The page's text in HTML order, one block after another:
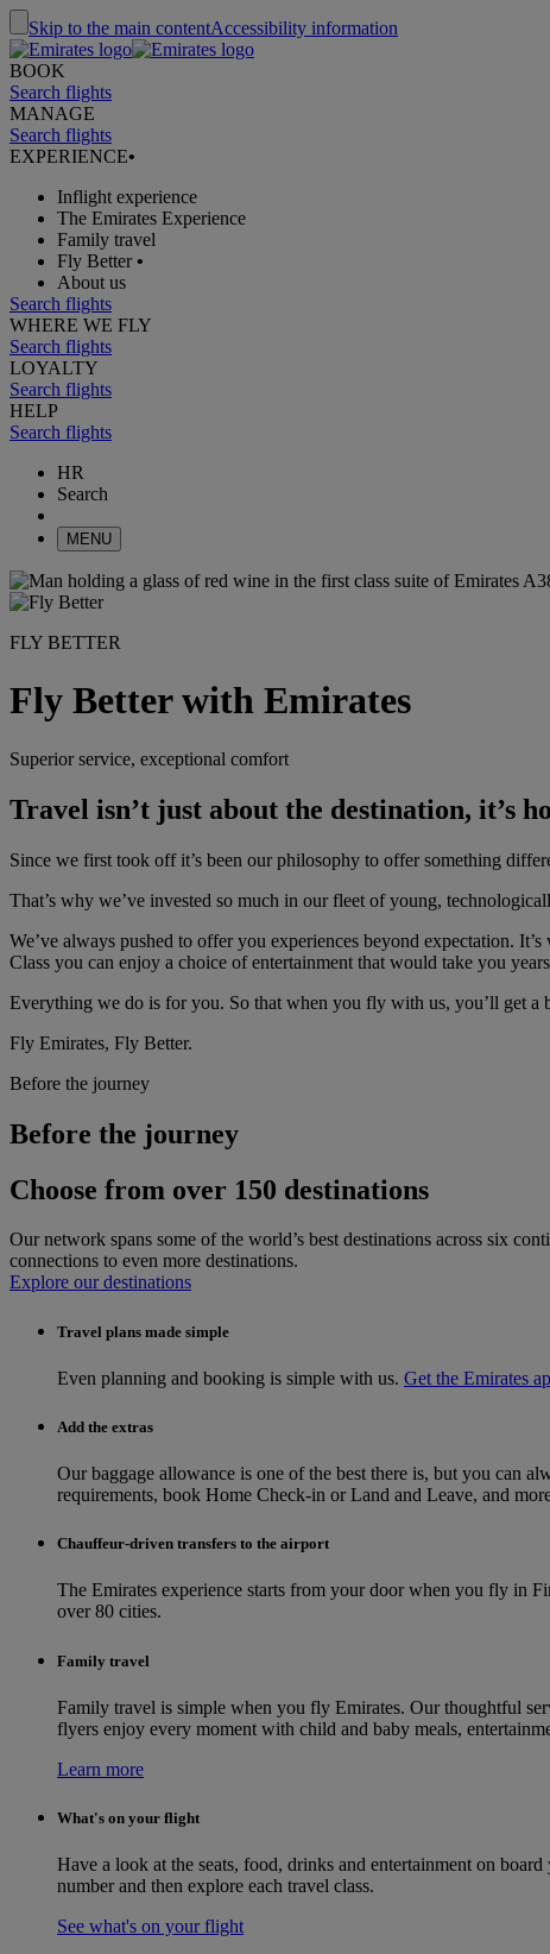
Skip to the main contentAccessibility information
BOOK
Search flights
MANAGE
Search flights
EXPERIENCE•
Inflight experience
The Emirates Experience
Family travel
Fly Better •
About us
Search flights
WHERE WE FLY
Search flights
LOYALTY
Search flights
HELP
Search flights
HR
Search
MENU
FLY BETTER
Fly Better with Emirates
Superior service, exceptional comfort
Travel isn’t just about the destination, it’s
Since we first took off it’s been our philosophy to offer something
That’s why we’ve invested so much in our fleet of young,
We’ve always pushed to offer you experiences beyond expectation.
Class you can enjoy a choice of entertainment that would take you
Everything we do is for you. So that when you fly with us, you’ll get a
Fly Emirates, Fly Better.
Before the journey
Before the journey
Choose from over 150 destinations
Our network spans some of the world’s best destinations across six
connections to even more destinations.
Explore our destinations
Travel plans made simple
Even planning and booking is simple with us. Get the Emirates
Add the extras
Our baggage allowance is one of the best there is, but you can
requirements, book Home Check-in or Land and Leave, and
Chauffeur-driven transfers to the airport
The Emirates experience starts from your door when you fly in
over 80 cities.
Family travel
Family travel is simple when you fly Emirates. Our thoughtful
flyers enjoy every moment with child and baby meals,
Learn more
What's on your flight
Have a look at the seats, food, drinks and entertainment on
number and then explore each travel class.
See what's on your flight